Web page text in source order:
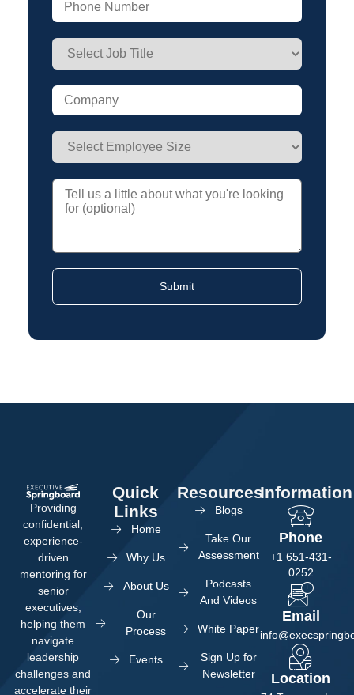
Providing
confidential,
experience-
driven
mentoring for
senior
executives,
helping them
navigate
leadership
challenges and
accelerate their
Quick
Links
Home
Why Us
About Us
Our
Process
Events
Resources
Blogs
Take Our
Assessment
Podcasts
And Videos
White Paper
Sign Up for
Newsletter
Information
Phone
+1 651-431-
0252
Email
Location